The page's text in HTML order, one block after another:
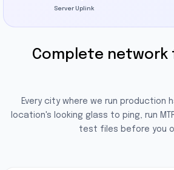
Server Uplink
Complete
Every city where we run production
location's looking glass to ping, run
test files before you